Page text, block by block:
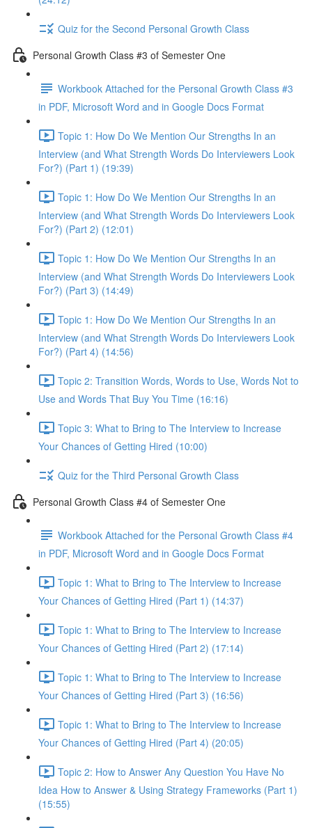
Quiz for the Second Personal Growth Class
Personal Growth Class #3 of Semester One
Workbook Attached for the Personal Growth Class #3
in PDF, Microsoft Word and in Google Docs Format
Topic 1: How Do We Mention Our Strengths In an
Interview (and What Strength Words Do Interviewers Look
For?) (Part 1) (19:39)
Topic 1: How Do We Mention Our Strengths In an
Interview (and What Strength Words Do Interviewers Look
For?) (Part 2) (12:01)
Topic 1: How Do We Mention Our Strengths In an
Interview (and What Strength Words Do Interviewers Look
For?) (Part 3) (14:49)
Topic 1: How Do We Mention Our Strengths In an
Interview (and What Strength Words Do Interviewers Look
For?) (Part 4) (14:56)
Topic 2: Transition Words, Words to Use, Words Not to
Use and Words That Buy You Time (16:16)
Topic 3: What to Bring to The Interview to Increase
Your Chances of Getting Hired (10:00)
Quiz for the Third Personal Growth Class
Personal Growth Class #4 of Semester One
Workbook Attached for the Personal Growth Class #4
in PDF, Microsoft Word and in Google Docs Format
Topic 1: What to Bring to The Interview to Increase
Your Chances of Getting Hired (Part 1) (14:37)
Topic 1: What to Bring to The Interview to Increase
Your Chances of Getting Hired (Part 2) (17:14)
Topic 1: What to Bring to The Interview to Increase
Your Chances of Getting Hired (Part 3) (16:56)
Topic 1: What to Bring to The Interview to Increase
Your Chances of Getting Hired (Part 4) (20:05)
Topic 2: How to Answer Any Question You Have No
Idea How to Answer & Using Strategy Frameworks (Part 1)
(15:55)